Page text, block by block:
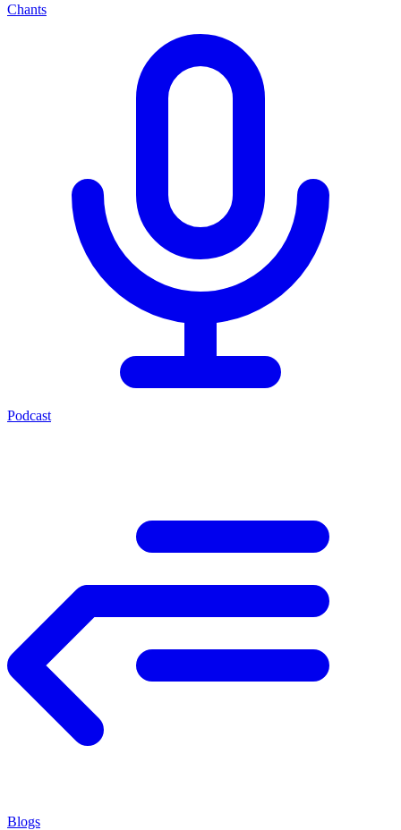
Chants
Podcast
Blogs